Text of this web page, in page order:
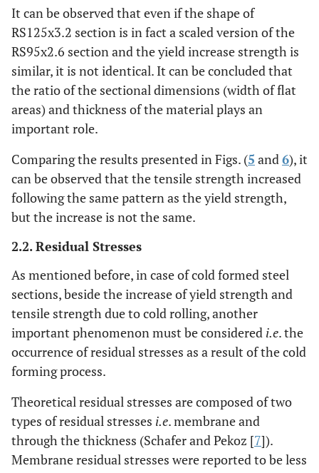
It can be observed that even if the shape of
RS125x3.2 section is in fact a scaled version of the
RS95x2.6 section and the yield increase strength is
similar, it is not identical. It can be concluded that
the ratio of the sectional dimensions (width of flat
areas) and thickness of the material plays an
important role.
Comparing the results presented in Figs. (5 and 6), it
can be observed that the tensile strength increased
following the same pattern as the yield strength,
but the increase is not the same.
2.2. Residual Stresses
As mentioned before, in case of cold formed steel
sections, beside the increase of yield strength and
tensile strength due to cold rolling, another
important phenomenon must be considered i.e. the
occurrence of residual stresses as a result of the cold
forming process.
Theoretical residual stresses are composed of two
types of residual stresses i.e. membrane and
through the thickness (Schafer and Pekoz [7]).
Membrane residual stresses were reported to be less